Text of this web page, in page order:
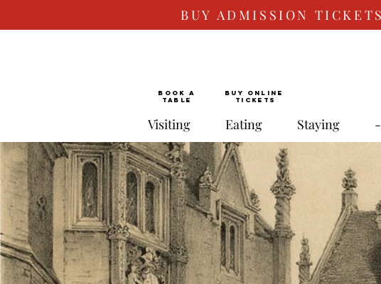
BUY ADMISSION
BOOK a
TABLE
Buy ONLINE
Tickets
Visiting Eating Staying -